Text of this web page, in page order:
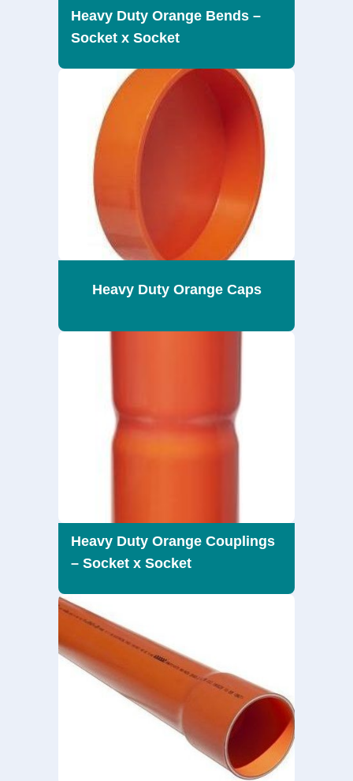
Heavy Duty Orange Bends –
Socket x Socket
Heavy Duty Orange Caps
Heavy Duty Orange Couplings
– Socket x Socket